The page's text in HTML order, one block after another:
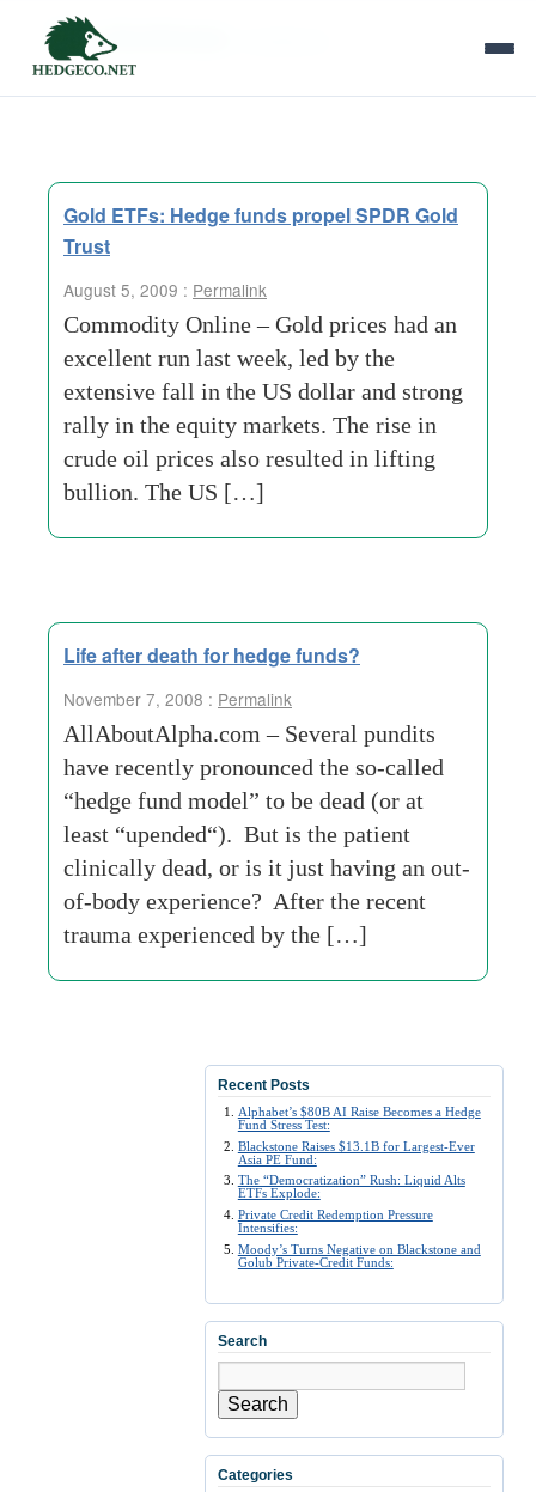
Tag Archives:
Gold ETFs: Hedge funds propel SPDR Gold
Trust
August 5, 2009 : Permalink
Commodity Online – Gold prices had an
excellent run last week, led by the
extensive fall in the US dollar and strong
rally in the equity markets. The rise in
crude oil prices also resulted in lifting
bullion. The US […]
Life after death for hedge funds?
November 7, 2008 : Permalink
AllAboutAlpha.com – Several pundits
have recently pronounced the so-called
“hedge fund model” to be dead (or at
least “upended“). But is the patient
clinically dead, or is it just having an out-
of-body experience? After the recent
trauma experienced by the […]
Recent Posts
Alphabet’s $80B AI Raise Becomes a Hedge
Fund Stress Test:
Blackstone Raises $13.1B for Largest-Ever
Asia PE Fund:
The “Democratization” Rush: Liquid Alts
ETFs Explode:
Private Credit Redemption Pressure
Intensifies:
Moody’s Turns Negative on Blackstone and
Golub Private-Credit Funds:
Search
Search
Categories